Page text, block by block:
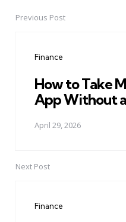
PostPrevious Post
Finance
How to Take
App Without
April 29, 2026
Next Post
Finance